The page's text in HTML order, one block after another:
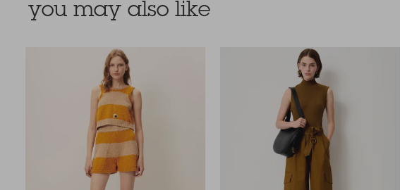
you may also like